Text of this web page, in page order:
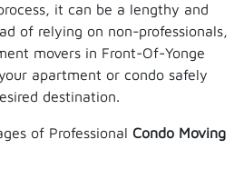
it can be a lengthy and
of relying on non-professionals,
movers in Front-Of-Yonge
apartment or condo safely
destination.
of Professional Condo Moving